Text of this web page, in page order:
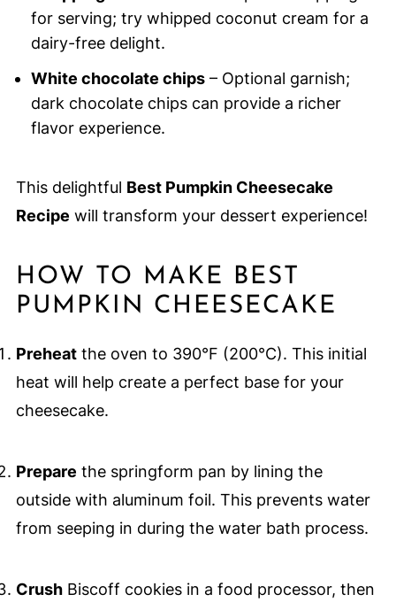
for serving; try whipped coconut cream for a
dairy-free delight.
White chocolate chips– Optional garnish;
dark chocolate chips can provide a richer
flavor experience.
This delightful Best Pumpkin Cheesecake
Recipe will transform your dessert experience!
HOW TO MAKE BEST
PUMPKIN CHEESECAKE
Preheatthe oven to 390°F (200°C). This initial
heat will help create a perfect base for your
cheesecake.
Prepare the springform pan by lining the
outside with aluminum foil. This prevents water
from seeping in during the water bath process.
CrushBiscoff cookies in a food processor, then